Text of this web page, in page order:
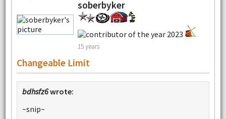
soberbyker
15 years
Changeable Limit
bdhsfz6wrote:
~snip~